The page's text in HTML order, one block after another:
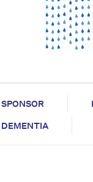
SPONSOR
DEMENTIA